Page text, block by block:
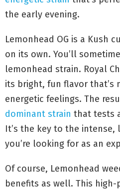
the early evening.
Lemonhead OG is a Kush
on its own. You’ll
lemonhead strain. Royal
its bright, fun flavor that’s
energetic feelings. The
dominant strain that tests
It’s the key to the
you’re looking for as an
Of course, Lemonhead
benefits as well. This